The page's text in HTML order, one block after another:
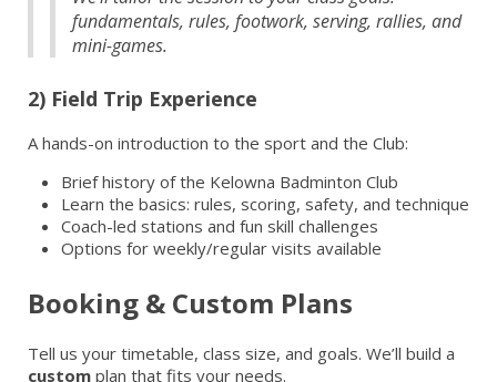
fundamentals, rules, footwork, serving, rallies, and
mini-games.
2) Field Trip Experience
A hands-on introduction to the sport and the Club:
Brief history of the Kelowna Badminton Club
Learn the basics: rules, scoring, safety, and technique
Coach-led stations and fun skill challenges
Options for weekly/regular visits available
Booking & Custom Plans
Tell us your timetable, class size, and goals. We’ll build a
custom plan that fits your needs.